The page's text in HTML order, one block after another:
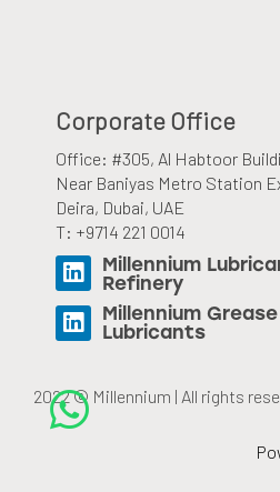
Corporate Office
Office: #305, Al Habtoor
Near Baniyas Metro Station
Deira, Dubai, UAE
T: +9714 221 0014
Millennium
Refinery
Millennium Grease
Lubricants
2022 © Millennium | All rights